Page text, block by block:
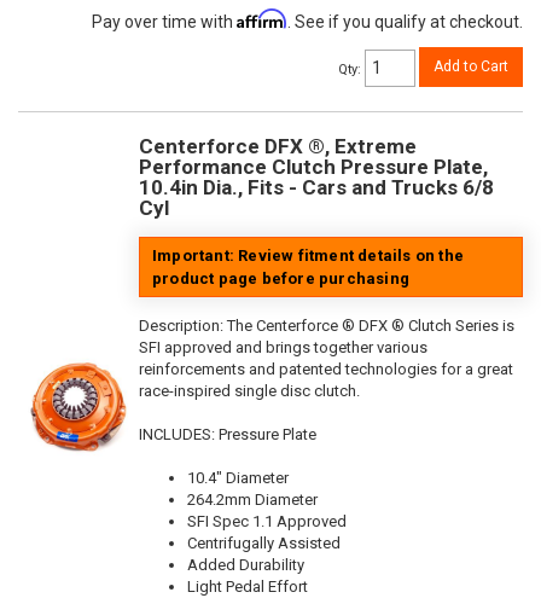
Pay over time with Affirm . See if you qualify at checkout.
Qty: Add to Cart
Centerforce DFX ®, Extreme
Performance Clutch Pressure Plate,
10.4in Dia., Fits - Cars and Trucks 6/8
Cyl
Important: Review fitment details on the
product page before purchasing
Description:The Centerforce ® DFX ® Clutch Series is
SFI approved and brings together various
reinforcements and patented technologies for a great
race-inspired single disc clutch.
INCLUDES: Pressure Plate
10.4" Diameter
264.2mm Diameter
SFI Spec 1.1 Approved
Centrifugally Assisted
Added Durability
Light Pedal Effort